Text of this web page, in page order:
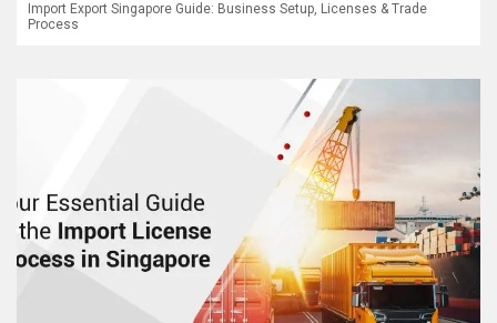
Import Export Singapore Guide: Business Setup, Licenses & Trade
Process